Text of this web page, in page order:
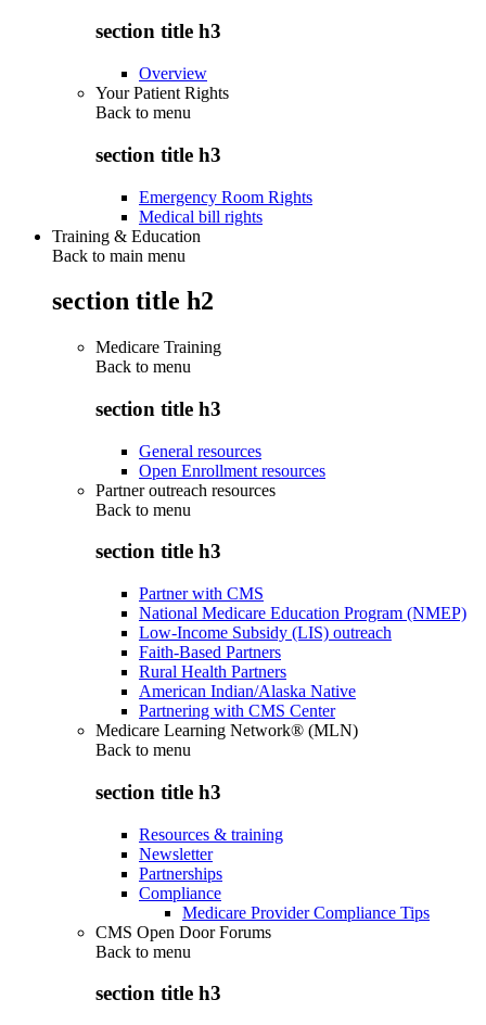
section title h3
Overview
Your Patient Rights
Back to menu
section title h3
Emergency Room Rights
Medical bill rights
Training & Education
Back to main menu
section title h2
Medicare Training
Back to menu
section title h3
General resources
Open Enrollment resources
Partner outreach resources
Back to menu
section title h3
Partner with CMS
National Medicare Education Program (NMEP)
Low-Income Subsidy (LIS) outreach
Faith-Based Partners
Rural Health Partners
American Indian/Alaska Native
Partnering with CMS Center
Medicare Learning Network® (MLN)
Back to menu
section title h3
Resources & training
Newsletter
Partnerships
Compliance
Medicare Provider Compliance Tips
CMS Open Door Forums
Back to menu
section title h3